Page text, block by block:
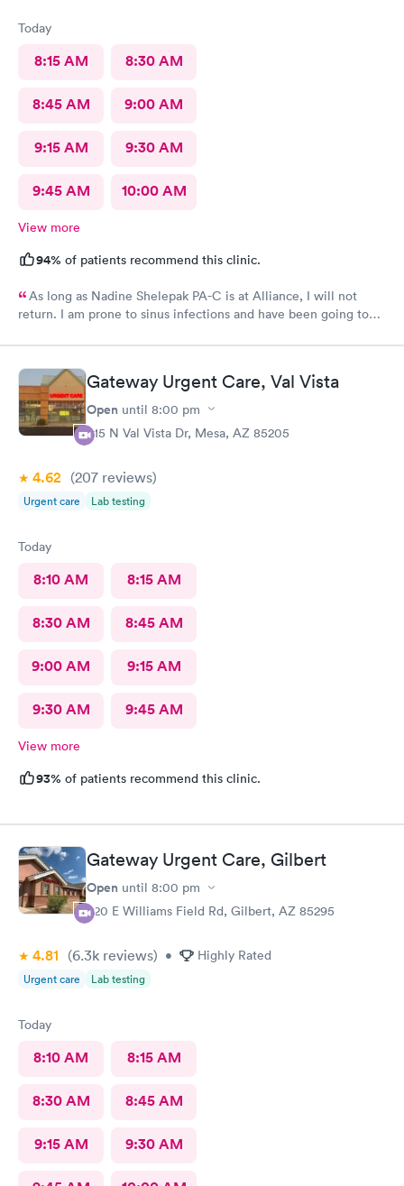
Today
8:15 AM 8:30 AM
8:45 AM 9:00 AM
9:15 AM 9:30 AM
9:45 AM 10:00 AM
View more
94% of patients recommend this clinic.
As long as Nadine Shelepak PA-C is at Alliance, I will not
return. I am prone to sinus infections and have been going to
given to me before. After explaining this to Nadine, she didn’t
give me what I’ve always been given. Her bedside manner is
atrocious. She didn’t listen to my concerns and rushed me out.
Once again, if Nadine is at Alliance, I will never return.
Gateway Urgent Care, Val Vista
Open until 8:00 pm
415 N Val Vista Dr, Mesa, AZ 85205
4.62 (207 reviews)
Urgent care Lab testing
Today
8:10 AM 8:15 AM
8:30 AM 8:45 AM
9:00 AM 9:15 AM
9:30 AM 9:45 AM
View more
93% of patients recommend this clinic.
Gateway Urgent Care, Gilbert
Open until 8:00 pm
920 E Williams Field Rd, Gilbert, AZ 85295
4.81 (6.3k reviews) • Highly Rated
Urgent care Lab testing
Today
8:10 AM 8:15 AM
8:30 AM 8:45 AM
9:15 AM 9:30 AM